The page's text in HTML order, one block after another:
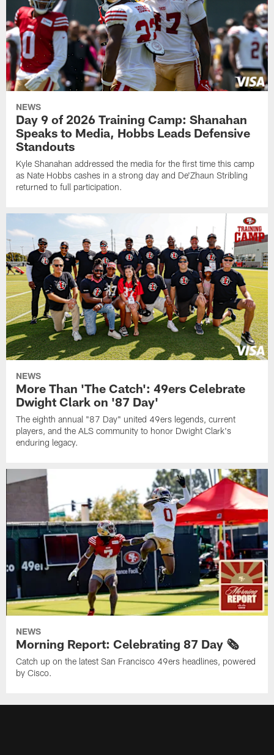
NEWS
Day 9 of 2026 Training Camp: Shanahan
Speaks to Media, Hobbs Leads Defensive
Standouts
Kyle Shanahan addressed the media for the first time this camp
as Nate Hobbs cashes in a strong day and De'Zhaun Stribling
returned to full participation.
NEWS
More Than 'The Catch': 49ers Celebrate
Dwight Clark on '87 Day'
The eighth annual "87 Day" united 49ers legends, current
players, and the ALS community to honor Dwight Clark's
enduring legacy.
NEWS
Morning Report: Celebrating 87 Day 🗞️
Catch up on the latest San Francisco 49ers headlines, powered
by Cisco.